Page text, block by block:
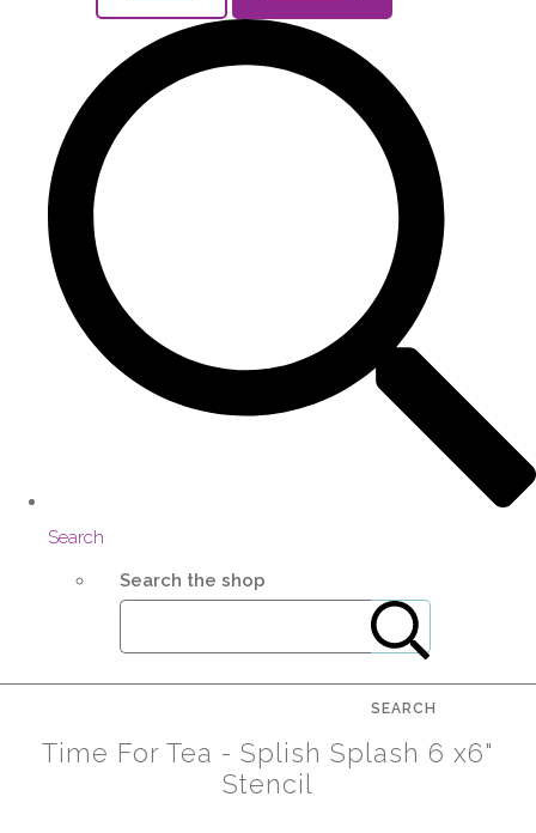
Search
Search the shop
SEARCH
Time For Tea - Splish Splash 6 x6"
Stencil